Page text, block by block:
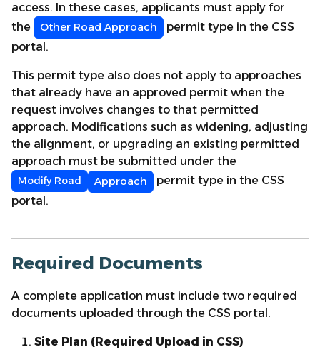
access. In these cases, applicants must apply for
the
Other Road Approach
permit type in the CSS
portal.
This permit type also does not apply to approaches
that already have an approved permit when the
request involves changes to that permitted
approach. Modifications such as widening, adjusting
the alignment, or upgrading an existing permitted
approach must be submitted under the
Modify Road Approach
permit type in the CSS
portal.
Required Documents
A complete application must include two required
documents uploaded through the CSS portal.
Site Plan (Required Upload in CSS)